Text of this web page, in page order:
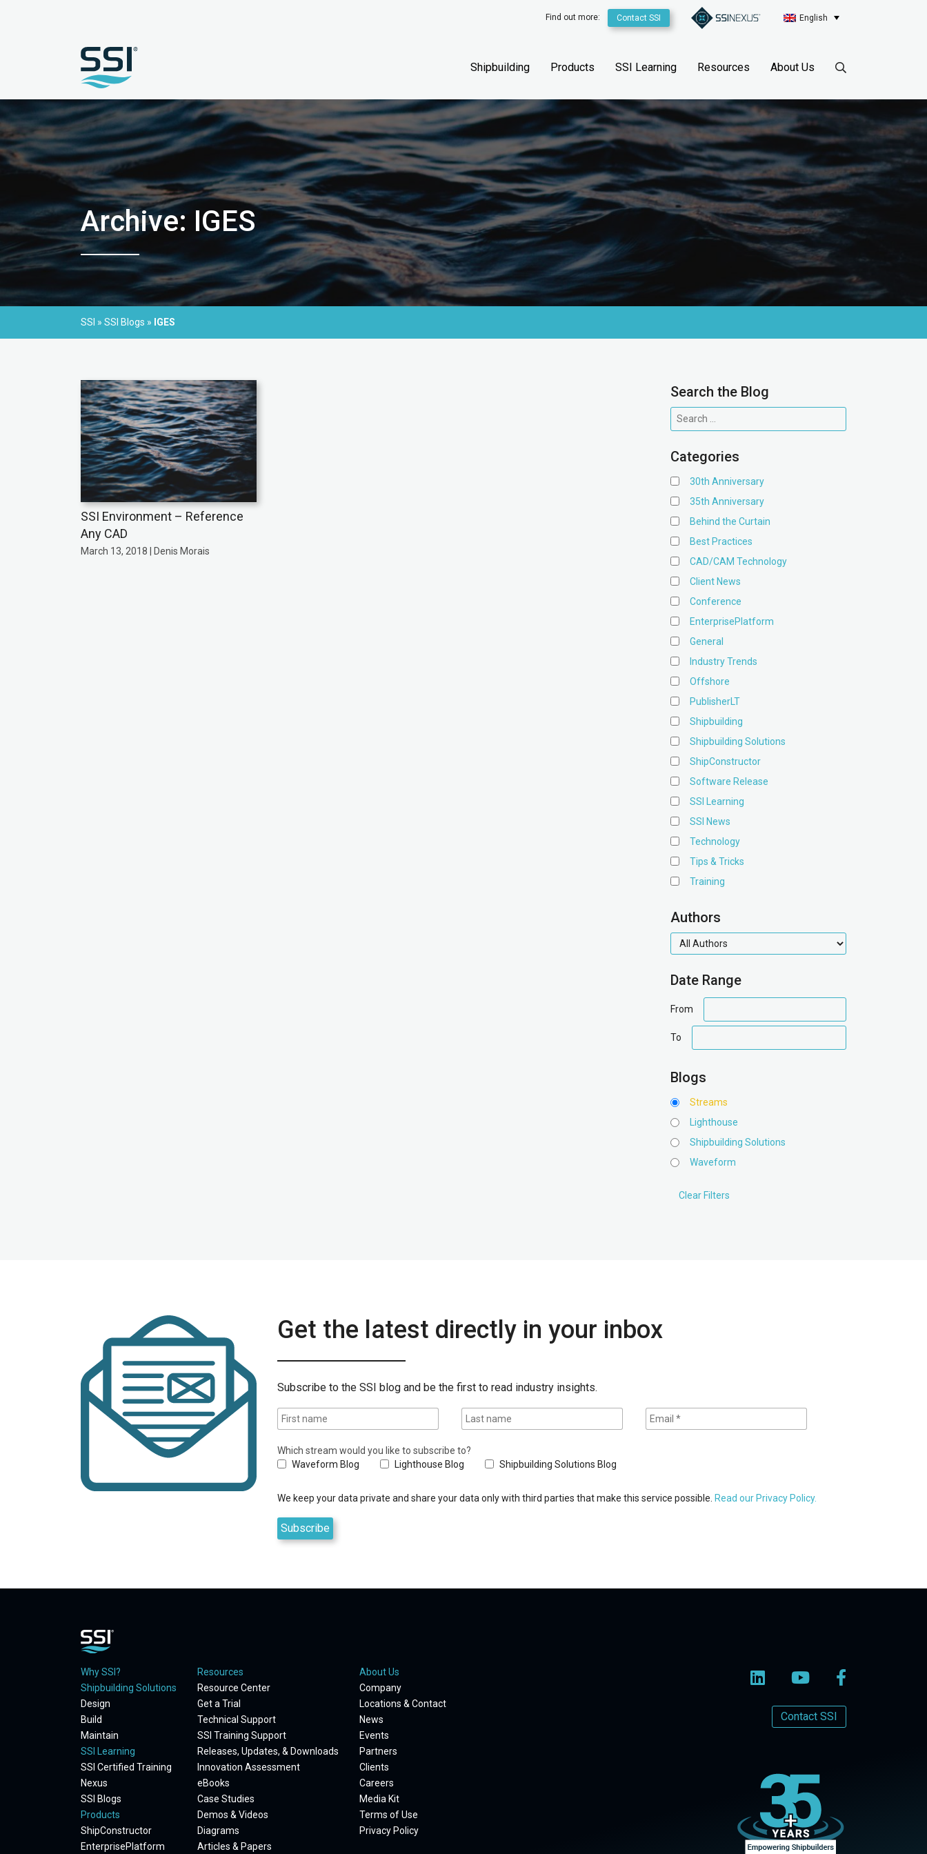
Find out more: Contact SSI English
Shipbuilding Products SSI Learning Resources About Us
Archive: IGES
SSI » SSI Blogs » IGES
SSI Environment – Reference
Any CAD
March 13, 2018 | Denis Morais
Search the Blog
Categories
30th Anniversary
35th Anniversary
Behind the Curtain
Best Practices
CAD/CAM Technology
Client News
Conference
EnterprisePlatform
General
Industry Trends
Offshore
PublisherLT
Shipbuilding
Shipbuilding Solutions
ShipConstructor
Software Release
SSI Learning
SSI News
Technology
Tips & Tricks
Training
Authors
authors
Date Range
From
range
To
range
Blogs
Streams
Lighthouse
Shipbuilding Solutions
Waveform
Get the latest directly in your inbox
Subscribe to the SSI blog and be the first to read industry insights.
Which stream would you like to subscribe to?
Waveform Blog
Lighthouse Blog Shipbuilding Solutions Blog
We keep your data private and share your data only with third parties that make this service possible. Read our Privacy Policy.
Why SSI?
Shipbuilding Solutions
Design
Build
Maintain
SSI Learning
SSI Certified Training
Nexus
SSI Blogs
Products
ShipConstructor
EnterprisePlatform
Resources
Resource Center
Get a Trial
Technical Support
SSI Training Support
Releases, Updates, & Downloads
Innovation Assessment
eBooks
Case Studies
Demos & Videos
Diagrams
Articles & Papers
About Us
Company
Locations & Contact
News
Events
Partners
Clients
Careers
Media Kit
Terms of Use
Privacy Policy
Contact SSI